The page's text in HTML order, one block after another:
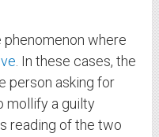
where
. In these cases, the
person asking for
mollify a guilty
reading of the two